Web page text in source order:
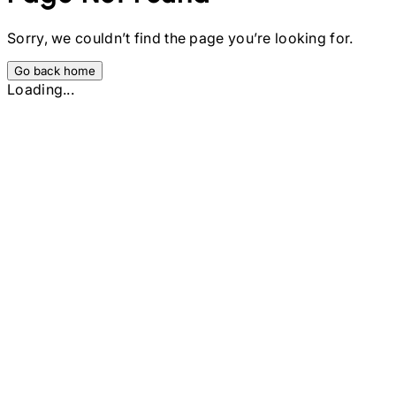
Sorry, we couldn’t find the page you’re looking for.
Go back home
Loading...